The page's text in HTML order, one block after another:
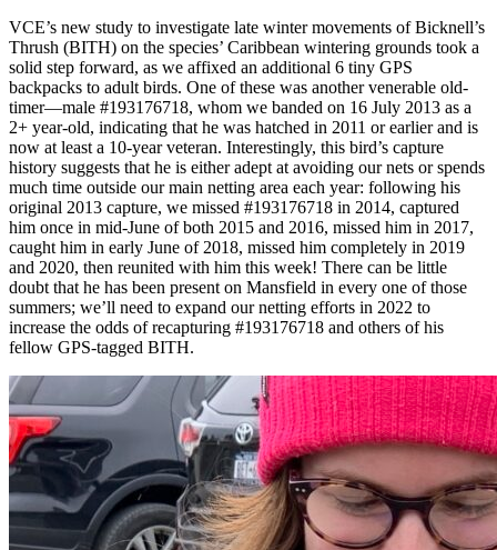
VCE’s new study to investigate late winter movements of Bicknell’s
Thrush (BITH) on the species’ Caribbean wintering grounds took a
solid step forward, as we affixed an additional 6 tiny GPS
backpacks to adult birds. One of these was another venerable old-
timer—male #193176718, whom we banded on 16 July 2013 as a
2+ year-old, indicating that he was hatched in 2011 or earlier and is
now at least a 10-year veteran. Interestingly, this bird’s capture
history suggests that he is either adept at avoiding our nets or spends
much time outside our main netting area each year: following his
original 2013 capture, we missed #193176718 in 2014, captured
him once in mid-June of both 2015 and 2016, missed him in 2017,
caught him in early June of 2018, missed him completely in 2019
and 2020, then reunited with him this week! There can be little
doubt that he has been present on Mansfield in every one of those
summers; we’ll need to expand our netting efforts in 2022 to
increase the odds of recapturing #193176718 and others of his
fellow GPS-tagged BITH.